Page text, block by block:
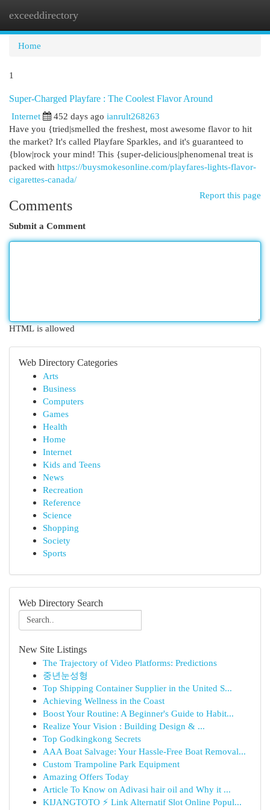
exceeddirectory
Home
1
Super-Charged Playfare : The Coolest Flavor Around
Internet
452 days ago ianrult268263
Have you {tried|smelled the freshest, most awesome flavor to hit
the market? It's called Playfare Sparkles, and it's guaranteed to
{blow|rock your mind! This {super-delicious|phenomenal treat is
packed with https://buysmokesonline.com/playfares-lights-flavor-
cigarettes-canada/
Report this page
Comments
Submit a Comment
HTML is allowed
Web Directory Categories
Arts
Business
Computers
Games
Health
Home
Internet
Kids and Teens
News
Recreation
Reference
Science
Shopping
Society
Sports
Web Directory Search
New Site Listings
The Trajectory of Video Platforms: Predictions
중년눈성형
Top Shipping Container Supplier in the United S...
Achieving Wellness in the Coast
Boost Your Routine: A Beginner's Guide to Habit...
Realize Your Vision : Building Design & ...
Top Godkingkong Secrets
AAA Boat Salvage: Your Hassle-Free Boat Removal...
Custom Trampoline Park Equipment
Amazing Offers Today
Article To Know on Adivasi hair oil and Why it ...
KIJANGTOTO ⚡ Link Alternatif Slot Online Popul...